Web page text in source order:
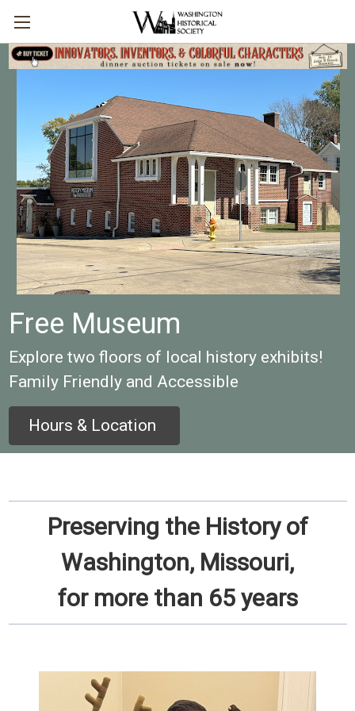
Free Museum
Explore two floors of local history exhibits!
Family Friendly and Accessible
Hours & Location
Preserving the History of
Washington, Missouri,
for more than 65 years